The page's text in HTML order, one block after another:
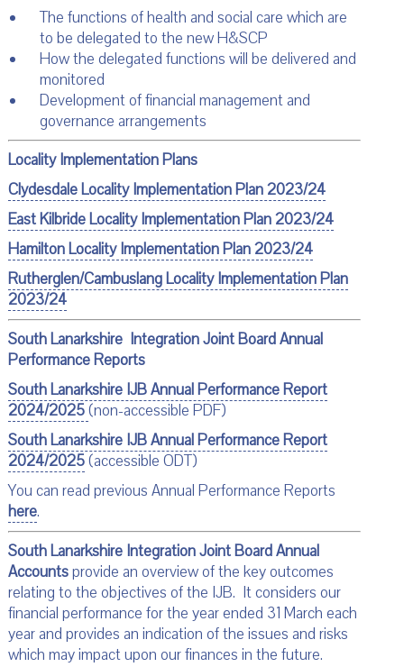
The functions of health and social care which are
to be delegated to the new H&SCP
How the delegated functions will be delivered and
monitored
Development of financial management and
governance arrangements
Locality Implementation Plans
Clydesdale Locality Implementation Plan 2023/24
East Kilbride Locality Implementation Plan 2023/24
Hamilton Locality Implementation Plan 2023/24
Rutherglen/Cambuslang Locality Implementation Plan
2023/24
South Lanarkshire Integration Joint Board Annual
Performance Reports
South Lanarkshire IJB Annual Performance Report
2024/2025(non-accessible PDF)
South Lanarkshire IJB Annual Performance Report
2024/2025(accessible ODT)
You can read previous Annual Performance Reports
here.
South Lanarkshire Integration Joint Board Annual
Accountsprovide an overview of the key outcomes
relating to the objectives of the IJB. It considers our
financial performance for the year ended 31 March each
year and provides an indication of the issues and risks
which may impact upon our finances in the future.